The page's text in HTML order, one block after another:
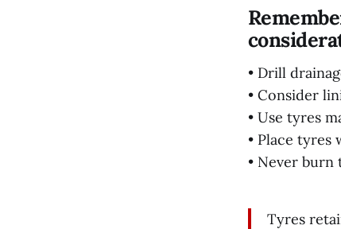
• Drill
• Consider
• Use tyres
• Place
• Never burn
Tyres